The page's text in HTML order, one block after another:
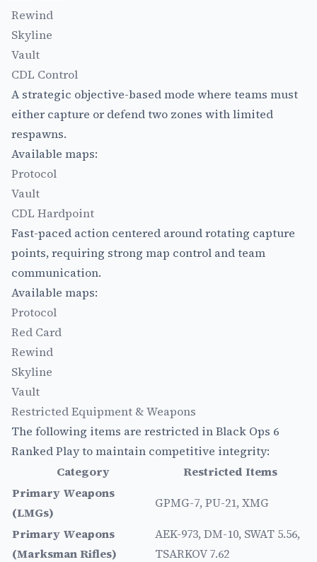
Rewind
Skyline
Vault
CDL Control
A strategic objective-based mode where teams must
either capture or defend two zones with limited
respawns.
Available maps:
Protocol
Vault
CDL Hardpoint
Fast-paced action centered around rotating capture
points, requiring strong map control and team
communication.
Available maps:
Protocol
Red Card
Rewind
Skyline
Vault
Restricted Equipment & Weapons
The following items are restricted in Black Ops 6
Ranked Play to maintain competitive integrity:
Category
Restricted Items
Primary Weapons
(LMGs)
GPMG-7, PU-21, XMG
Primary Weapons
(Marksman Rifles)
AEK-973, DM-10, SWAT 5.56,
TSARKOV 7.62